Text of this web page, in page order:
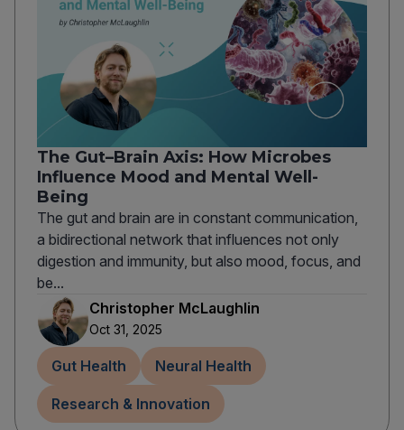
The Gut–Brain Axis: How Microbes
Influence Mood and Mental Well-
Being
The gut and brain are in constant communication,
a bidirectional network that influences not only
digestion and immunity, but also mood, focus, and
be...
Christopher McLaughlin
Oct 31, 2025
Gut Health Neural Health
Research & Innovation